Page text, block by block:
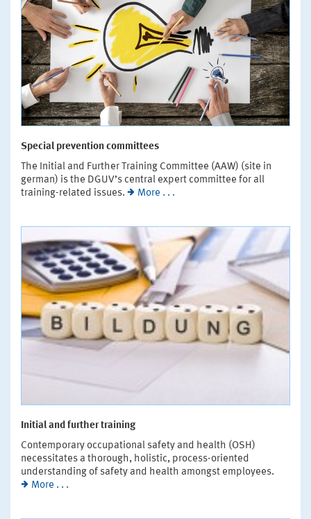
Special prevention committees
The Initial and Further Training Committee (AAW) (site in
german) is the DGUV’s central expert committee for all
training-related issues.
More . . .
Initial and further training
Contemporary occupational safety and health (OSH)
necessitates a thorough, holistic, process-oriented
understanding of safety and health amongst employees.
More . . .